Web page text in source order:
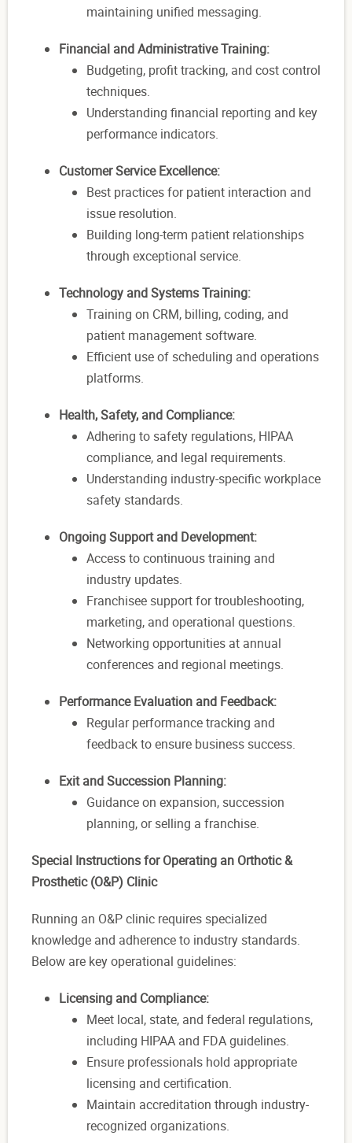
maintaining unified messaging.
Financial and Administrative Training:
Budgeting, profit tracking, and cost control
techniques.
Understanding financial reporting and key
performance indicators.
Customer Service Excellence:
Best practices for patient interaction and
issue resolution.
Building long-term patient relationships
through exceptional service.
Technology and Systems Training:
Training on CRM, billing, coding, and
patient management software.
Efficient use of scheduling and operations
platforms.
Health, Safety, and Compliance:
Adhering to safety regulations, HIPAA
compliance, and legal requirements.
Understanding industry-specific workplace
safety standards.
Ongoing Support and Development:
Access to continuous training and
industry updates.
Franchisee support for troubleshooting,
marketing, and operational questions.
Networking opportunities at annual
conferences and regional meetings.
Performance Evaluation and Feedback:
Regular performance tracking and
feedback to ensure business success.
Exit and Succession Planning:
Guidance on expansion, succession
planning, or selling a franchise.
Special Instructions for Operating an Orthotic &
Prosthetic (O&P) Clinic
Running an O&P clinic requires specialized
knowledge and adherence to industry standards.
Below are key operational guidelines:
Licensing and Compliance:
Meet local, state, and federal regulations,
including HIPAA and FDA guidelines.
Ensure professionals hold appropriate
licensing and certification.
Maintain accreditation through industry-
recognized organizations.